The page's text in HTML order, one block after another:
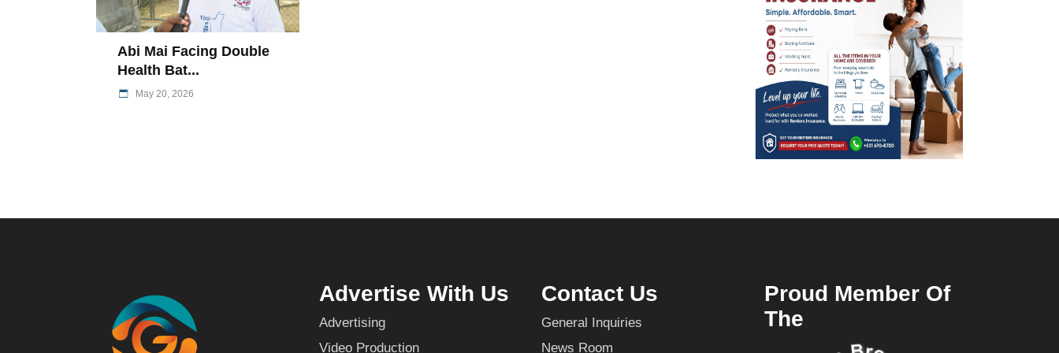
Abi Mai Facing Double
Health Bat...
May 20, 2026
Advertise With Us
Advertising
Video Production
Contact Us
General Inquiries
News Room
Proud Member Of
The